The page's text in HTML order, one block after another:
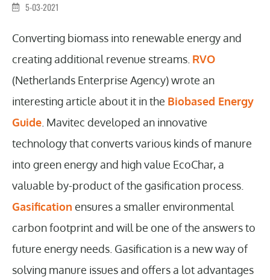
5-03-2021
Converting biomass into renewable energy and
creating additional revenue streams. RVO
(Netherlands Enterprise Agency) wrote an
interesting article about it in the Biobased Energy
Guide . Mavitec developed an innovative
technology that converts various kinds of manure
into green energy and high value EcoChar, a
valuable by-product of the gasification process.
Gasification ensures a smaller environmental
carbon footprint and will be one of the answers to
future energy needs. Gasification is a new way of
solving manure issues and offers a lot advantages